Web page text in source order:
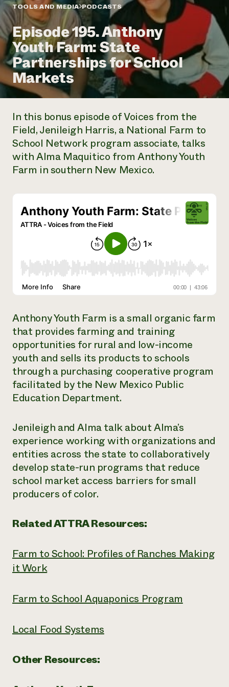
Annual Reports and Financials
Impact Stories
2024 Impact
Report
READ REPORT
Latinos in Agriculture
Local Food Systems
Urban Agriculture
Women in Agriculture
Electronics Recycling Annual Event
NorthWestern Energy Rebate Program
Commercial Energy Services
Residential Energy Services
LIHEAP
AgriSolar Clearinghouse
Blog
Podcasts
Publications
Short Courses
Videos
Funding Opportunities
News
Internship Hub
Recruit an Intern
help?
Call the
346-
Corporate Partnerships
Donate
Planned Giving
Newsletter
Media Inquiries
Everyone
contributes to
community
resilience
DONATE NOW
TOOLS AND MEDIA PODCASTS
Episode 195. Anthony
Youth Farm: State
Partnerships for School
Markets
In this bonus episode ofVoices from the
Field, Jenileigh Harris, a National Farm to
School Network program associate, talks
with Alma Maquitico from Anthony Youth
Farm in southern New Mexico.
Anthony Youth Farm is a small organic farm
that provides farming and training
opportunities for rural and low-income
youth and sells its products to schools
through a purchasing cooperative program
facilitated by the New Mexico Public
Education Department.
Jenileigh and Alma talk about Alma’s
experience working with organizations and
entities across the state to collaboratively
develop state-run programs that reduce
school market access barriers for small
producers of color.
Related ATTRA Resources:
Farm to School: Profiles of Ranches Making
it Work
Farm to School Aquaponics Program
Local Food Systems
Other Resources: